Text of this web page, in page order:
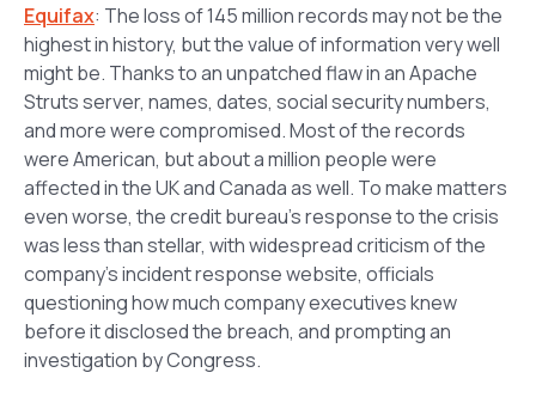
Equifax: The loss of 145 million records may not be the
highest in history, but the value of information very well
might be. Thanks to an unpatched flaw in an Apache
Struts server, names, dates, social security numbers,
and more were compromised. Most of the records
were American, but about a million people were
affected in the UK and Canada as well. To make matters
even worse, the credit bureau’s response to the crisis
was less than stellar, with widespread criticism of the
company’s incident response website, officials
questioning how much company executives knew
before it disclosed the breach, and prompting an
investigation by Congress.